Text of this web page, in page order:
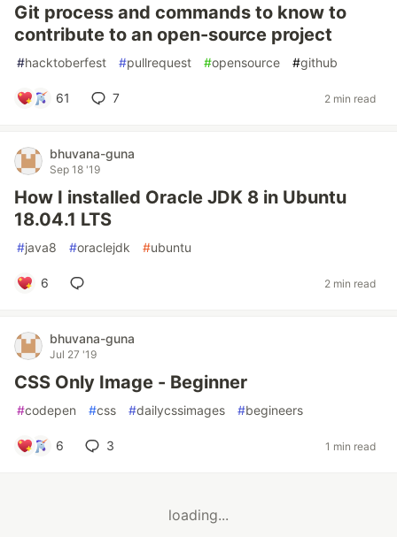
Git process and commands to know to
contribute to an open-source project
#hacktoberfest #pullrequest #opensource #github
61 7 2 min read
bhuvana-guna
Sep 18 '19
How I installed Oracle JDK 8 in Ubuntu
18.04.1 LTS
#java8 #oraclejdk #ubuntu
6 2 min read
bhuvana-guna
Jul 27 '19
CSS Only Image - Beginner
#codepen #css #dailycssimages #begineers
6 3 1 min read
loading...